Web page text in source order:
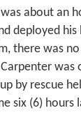
about an
deployed
there was
by rescue
six (6) hours